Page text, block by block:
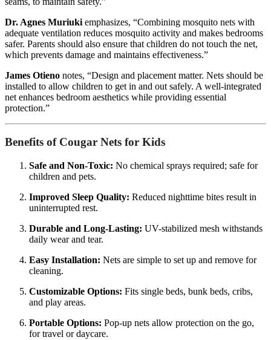
Dr. Agnes Muriuki emphasizes, “Combining mosquito nets with
adequate ventilation reduces mosquito activity and makes bedrooms
safer. Parents should also ensure that children do not touch the net,
which prevents damage and maintains effectiveness.”
James Otieno notes, “Design and placement matter. Nets should be
installed to allow children to get in and out safely. A well-integrated
net enhances bedroom aesthetics while providing essential
protection.”
Benefits of Cougar Nets for Kids
Safe and Non-Toxic: No chemical sprays required; safe for
children and pets.
Improved Sleep Quality: Reduced nighttime bites result in
uninterrupted rest.
Durable and Long-Lasting: UV-stabilized mesh withstands
daily wear and tear.
Easy Installation: Nets are simple to set up and remove for
cleaning.
Customizable Options: Fits single beds, bunk beds, cribs,
and play areas.
Portable Options: Pop-up nets allow protection on the go,
for travel or daycare.